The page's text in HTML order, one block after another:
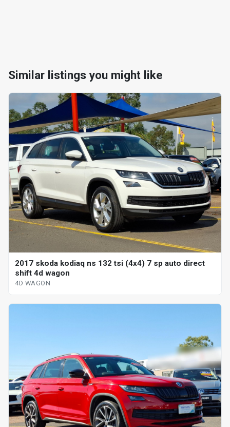
Similar listings you might like
2017 skoda kodiaq ns 132 tsi (4x4) 7 sp auto direct
shift 4d wagon
4D WAGON